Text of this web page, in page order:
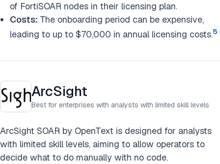
of FortiSOAR nodes in their licensing plan.
Costs: The onboarding period can be expensive,
leading to up to $70,000 in annual licensing costs.5
ArcSight
Best for enterprises with analysts with limited skill levels
ArcSight SOAR by OpenText is designed for analysts
with limited skill levels, aiming to allow operators to
decide what to do manually with no code.